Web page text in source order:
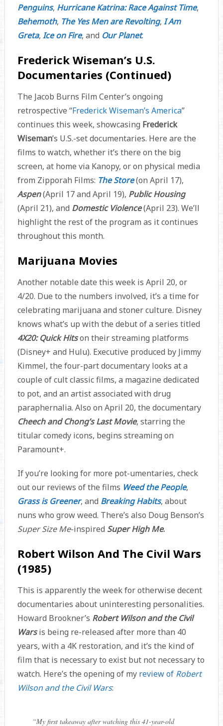
Penguins, Hurricane Katrina: Race Against Time,
Behemoth, The Yes Men are Revolting, I Am
Greta, Ice on Fire, and Our Planet.
Frederick Wiseman’s U.S.
Documentaries (Continued)
The Jacob Burns Film Center’s ongoing
retrospective “Frederick Wiseman’s America”
continues this week, showcasing Frederick
Wiseman’s U.S.-set documentaries. Here are the
films to watch, whether it’s there on the big
screen, at home via Kanopy, or on physical media
from Zipporah Films: The Store(on April 17),
Aspen(April 17 and April 19), Public Housing
(April 21), and Domestic Violence(April 23). We’ll
highlight the rest of the program as it continues
throughout this month.
Marijuana Movies
Another notable date this week is April 20, or
4/20. Due to the numbers involved, it’s a time for
celebrating marijuana and stoner culture. Disney
knows what’s up with the debut of a series titled
4X20: Quick Hitson their streaming platforms
(Disney+ and Hulu). Executive produced by Jimmy
Kimmel, the four-part documentary looks at a
couple of cult classic films, a magazine dedicated
to pot, and an artist associated with drug
paraphernalia. Also on April 20, the documentary
Cheech and Chong’s Last Movie, starring the
titular comedy icons, begins streaming on
Paramount+.
If you’re looking for more pot-umentaries, check
out our reviews of the films Weed the People,
Grass is Greener, and Breaking Habits, about
nuns who grow weed. There’s also Doug Benson’s
Super Size Me-inspired Super High Me.
Robert Wilson And The Civil Wars
(1985)
This is apparently the week for otherwise decent
documentaries about uninteresting personalities.
Howard Brookner’s Robert Wilson and the Civil
Warsis being re-released after more than 40
years, with a 4K restoration, and it’s the kind of
film that is necessary to exist but not necessary to
watch. Here’s the opening of my review of Robert
Wilson and the Civil Wars:
“My first takeaway after watching this 41-year-old